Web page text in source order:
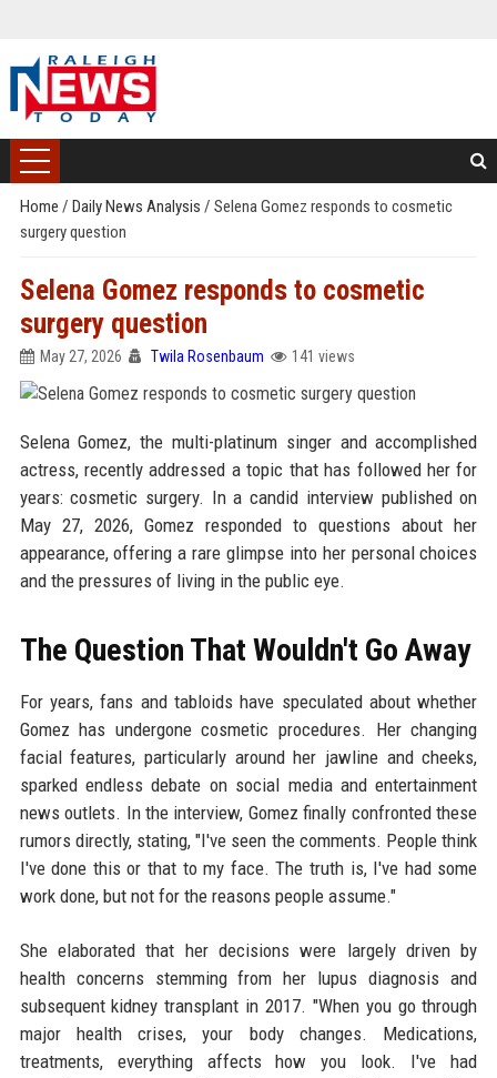
Home / Daily News Analysis / Selena Gomez responds to cosmetic
surgery question
Selena Gomez responds to cosmetic
surgery question
May 27, 2026 Twila Rosenbaum 141 views
Selena Gomez, the multi-platinum singer and accomplished
actress, recently addressed a topic that has followed her for
years: cosmetic surgery. In a candid interview published on
May 27, 2026, Gomez responded to questions about her
appearance, offering a rare glimpse into her personal choices
and the pressures of living in the public eye.
The Question That Wouldn't Go Away
For years, fans and tabloids have speculated about whether
Gomez has undergone cosmetic procedures. Her changing
facial features, particularly around her jawline and cheeks,
sparked endless debate on social media and entertainment
news outlets. In the interview, Gomez finally confronted these
rumors directly, stating, "I've seen the comments. People think
I've done this or that to my face. The truth is, I've had some
work done, but not for the reasons people assume."
She elaborated that her decisions were largely driven by
health concerns stemming from her lupus diagnosis and
subsequent kidney transplant in 2017. "When you go through
major health crises, your body changes. Medications,
treatments, everything affects how you look. I've had